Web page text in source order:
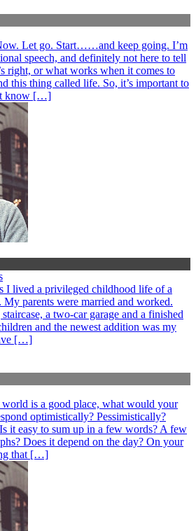
Let go. Start……and keep going. I’m
speech, and definitely not here to tell
right, or what works when it comes to
this thing called life. So, it’s important to
know […]
I lived a privileged childhood life of a
parents were married and worked.
a two-car garage and a finished
and the newest addition was my
[…]
is a good place, what would your
optimistically? Pessimistically?
it easy to sum up in a few words? A few
Does it depend on the day? On your
that […]